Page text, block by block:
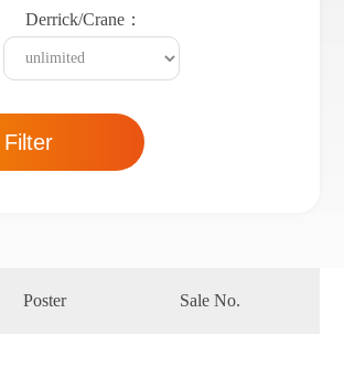
Derrick/Crane：
Filter
Poster Sale No.